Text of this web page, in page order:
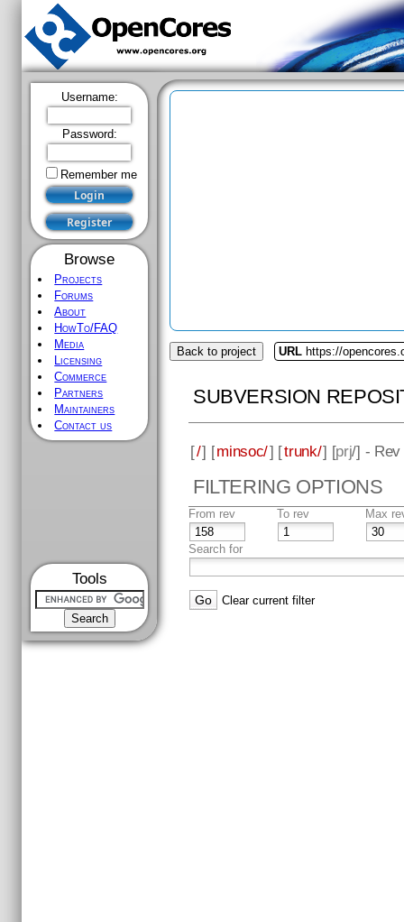
Username:
Password:
Remember me
Browse
Projects
Forums
About
HowTo/FAQ
Media
Licensing
Commerce
Partners
Maintainers
Contact us
Tools
Back to project URL https://
SUBVERSION
[/] [minsoc/] [trunk/] [prj/] - Rev
FILTERING OPTIONS
From rev To rev Max
Search for
Clear current filter